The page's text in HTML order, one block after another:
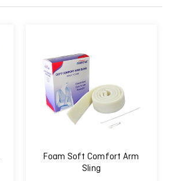
Foam Soft Comfort Arm
Sling